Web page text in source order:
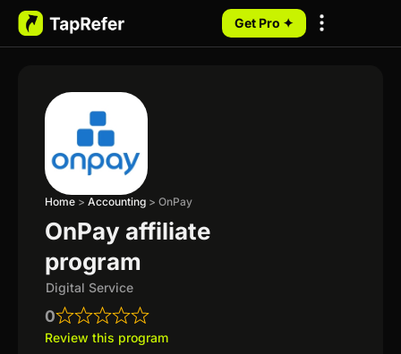
Get Pro ✦
Home > Accounting > OnPay
OnPay affiliate
program
Digital Service
0
Review this program